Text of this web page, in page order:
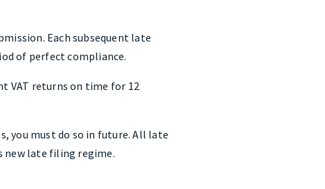
Each subsequent late
of perfect compliance.
VAT returns on time for 12
you must do so in future. All late
new late filing regime.